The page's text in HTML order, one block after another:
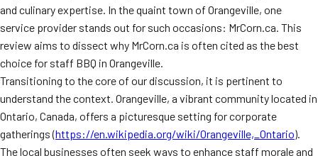
School Catering
Smash Burgers
Food Truck Fun Foods
Roast Corn Catering
Wedding Catering
and culinary expertise. In the quaint town of Orangeville, one
service provider stands out for such occasions: MrCorn.ca. This
review aims to dissect why MrCorn.ca is often cited as the best
choice for staff BBQ in Orangeville.
Transitioning to the core of our discussion, it is pertinent to
understand the context. Orangeville, a vibrant community located in
Ontario, Canada, offers a picturesque setting for corporate
gatherings (https://en.wikipedia.org/wiki/Orangeville,_Ontario).
The local businesses often seek ways to enhance staff morale and